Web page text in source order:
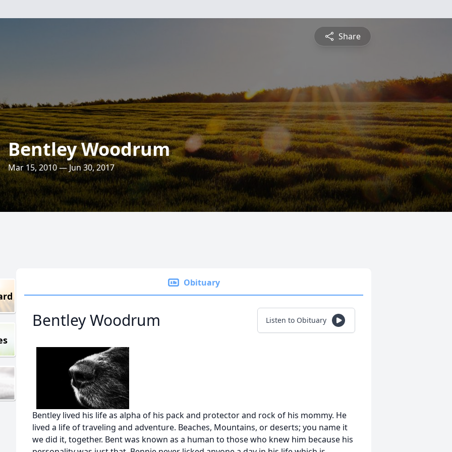
Share
Bentley Woodrum
Mar 15, 2010 — Jun 30, 2017
Obituary
Bentley Woodrum Listen to Obituary
Bentley lived his life as alpha of his pack and protector and rock of his mommy. He
lived a life of traveling and adventure. Beaches, Mountains, or deserts; you name it
we did it, together. Bent was known as a human to those who knew him because his